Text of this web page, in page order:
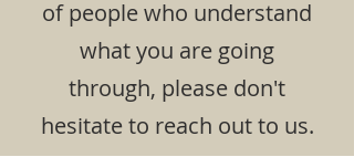
of people who understand
what you are going
through, please don't
hesitate to reach out to us.